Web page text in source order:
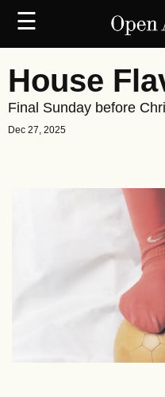
☰
House
Final Sunday before
Dec 27, 2025